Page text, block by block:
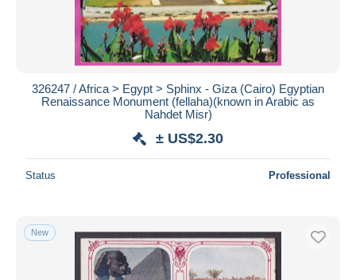
326247 / Africa > Egypt > Sphinx - Giza (Cairo) Egyptian
Renaissance Monument (fellaha)(known in Arabic as
Nahdet Misr)
± US$2.30
Status Professional
New